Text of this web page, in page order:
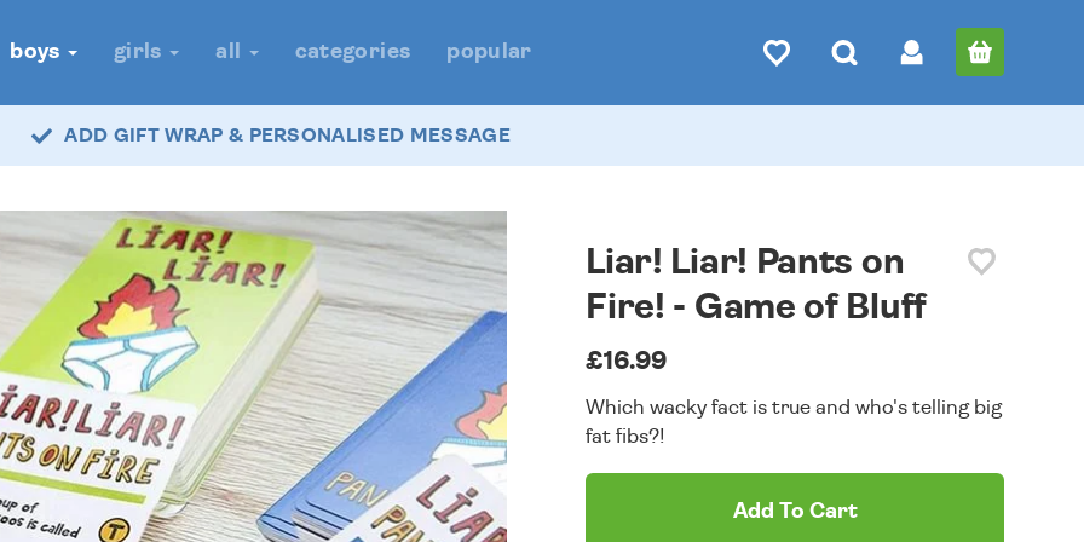
boys girls all categories popular
ADD GIFT WRAP & PERSONALISED MESSAGE
Liar! Liar! Pants on
Fire! - Game of Bluff
£16.99
Which wacky fact is true and who's telling big
fat fibs?!
Add To Cart